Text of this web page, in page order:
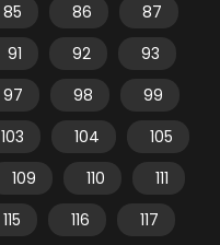
85 86
87
91 92
93
97 98
99
103 104
105
109 110
111
115 116
117